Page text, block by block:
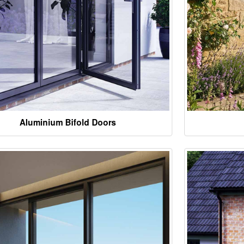
Aluminium Bifold Doors